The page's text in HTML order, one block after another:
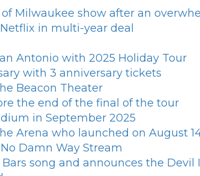
Milwaukee show after an
in multi-year deal
Antonio with 2025 Holiday Tour
with 3 anniversary tickets
Beacon Theater
the end of the final of the tour
in September 2025
Arena who launched on August
Damn Way Stream
song and announces the